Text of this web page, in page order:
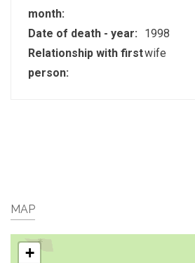
month:
Date of death - year:
1998
Relationship with first
person:
wife
MAP
+